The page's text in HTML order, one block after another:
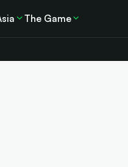
The Game